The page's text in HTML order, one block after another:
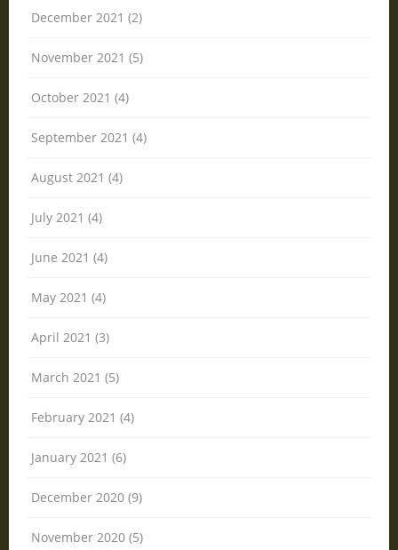
December 2021 (2)
November 2021 (5)
October 2021 (4)
September 2021 (4)
August 2021 (4)
July 2021 (4)
June 2021 (4)
May 2021 (4)
April 2021 (3)
March 2021 (5)
February 2021 (4)
January 2021 (6)
December 2020 (9)
November 2020 (5)